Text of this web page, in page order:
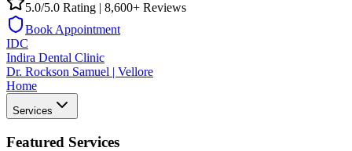
5.0/5.0 Rating | 8,600+ Reviews
Book Appointment
IDC
Indira Dental Clinic
Dr. Rockson Samuel | Vellore
Home
Services
Featured Services